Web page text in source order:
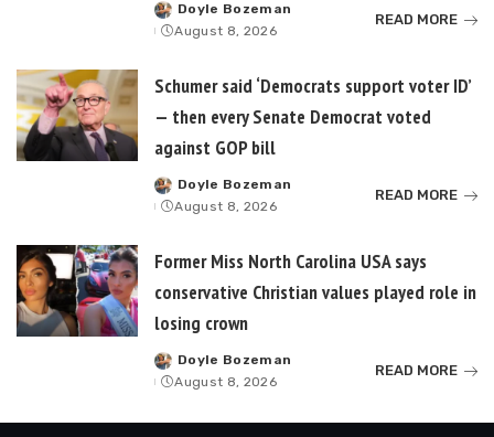
Posted
by
Doyle Bozeman
August 8, 2026
READ MORE
Schumer said ‘Democrats support voter ID’
— then every Senate Democrat voted
against GOP bill
Posted
by
Doyle Bozeman
August 8, 2026
READ MORE
Former Miss North Carolina USA says
conservative Christian values played role in
losing crown
Posted
by
Doyle Bozeman
August 8, 2026
READ MORE